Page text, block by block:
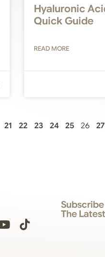
Hyaluronic
Quick Guide
READ MORE
21 22 23 24 25 26 27
The